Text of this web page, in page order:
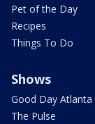
Pet of the Day
Recipes
Things To Do
Shows
Good Day Atlanta
The Pulse